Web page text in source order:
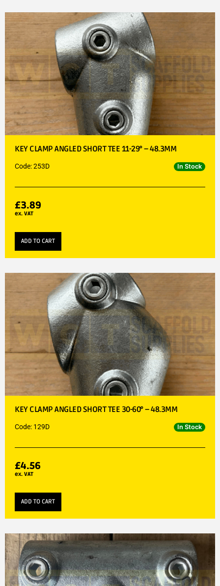
KEY CLAMP ANGLED SHORT TEE 11-29° – 48.3MM
Code: 253D In Stock
£3.89
ex. VAT
ADD TO CART
KEY CLAMP ANGLED SHORT TEE 30-60° – 48.3MM
Code: 129D In Stock
£4.56
ex. VAT
ADD TO CART